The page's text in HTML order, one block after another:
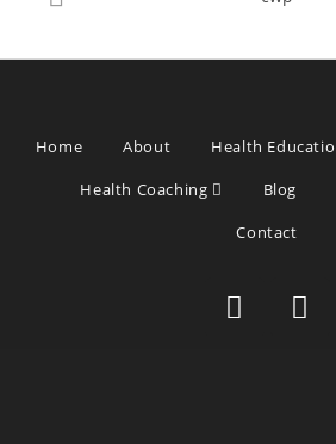
Home About Health
Health Coaching
Blog
Contact